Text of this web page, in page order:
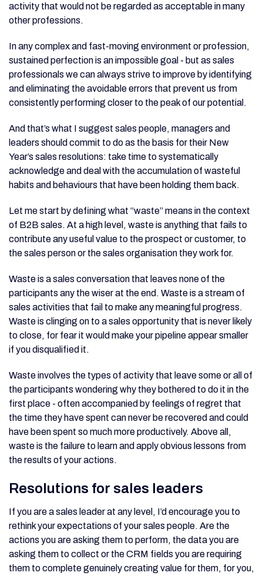
activity that would not be regarded as acceptable in many
other professions.
In any complex and fast-moving environment or profession,
sustained perfection is an impossible goal - but as sales
professionals we can always strive to improve by identifying
and eliminating the avoidable errors that prevent us from
consistently performing closer to the peak of our potential.
And that’s what I suggest sales people, managers and
leaders should commit to do as the basis for their New
Year’s sales resolutions: take time to systematically
acknowledge and deal with the accumulation of wasteful
habits and behaviours that have been holding them back.
Let me start by defining what “waste” means in the context
of B2B sales. At a high level, waste is anything that fails to
contribute any useful value to the prospect or customer, to
the sales person or the sales organisation they work for.
Waste is a sales conversation that leaves none of the
participants any the wiser at the end. Waste is a stream of
sales activities that fail to make any meaningful progress.
Waste is clinging on to a sales opportunity that is never likely
to close, for fear it would make your pipeline appear smaller
if you disqualified it.
Waste involves the types of activity that leave some or all of
the participants wondering why they bothered to do it in the
first place - often accompanied by feelings of regret that
the time they have spent can never be recovered and could
have been spent so much more productively. Above all,
waste is the failure to learn and apply obvious lessons from
the results of your actions.
Resolutions for sales leaders
If you are a sales leader at any level, I’d encourage you to
rethink your expectations of your sales people. Are the
actions you are asking them to perform, the data you are
asking them to collect or the CRM fields you are requiring
them to complete genuinely creating value for them, for you,